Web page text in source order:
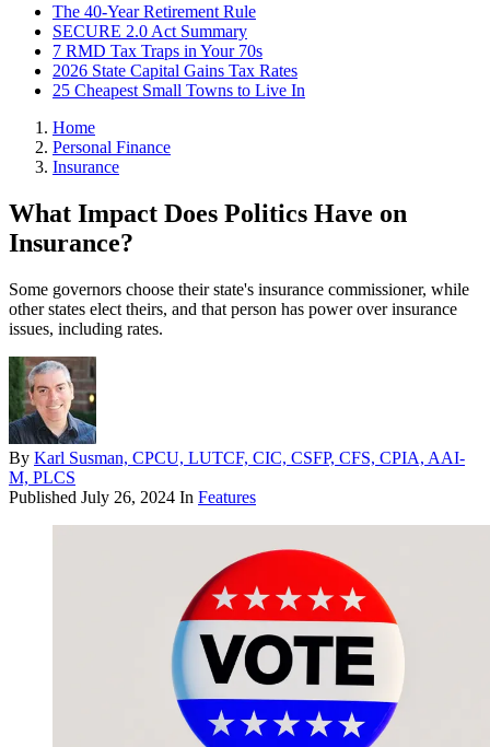
The 40-Year Retirement Rule
SECURE 2.0 Act Summary
7 RMD Tax Traps in Your 70s
2026 State Capital Gains Tax Rates
25 Cheapest Small Towns to Live In
Home
Personal Finance
Insurance
What Impact Does Politics Have on
Insurance?
Some governors choose their state's insurance commissioner, while
other states elect theirs, and that person has power over insurance
issues, including rates.
By Karl Susman, CPCU, LUTCF, CIC, CSFP, CFS, CPIA, AAI-
M, PLCS
Published July 26, 2024 In Features